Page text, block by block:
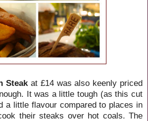
Steak at £14 was also keenly priced
It was a little tough (as this cut
a little flavour compared to places in
their steaks over hot coals. The